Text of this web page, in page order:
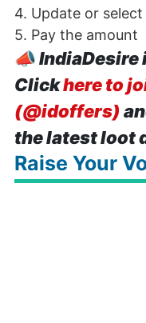
4. Update or
5. Pay the amount
📣IndiaDesire
Clickhere to
(@idoffers)
the latest loot
Raise Your